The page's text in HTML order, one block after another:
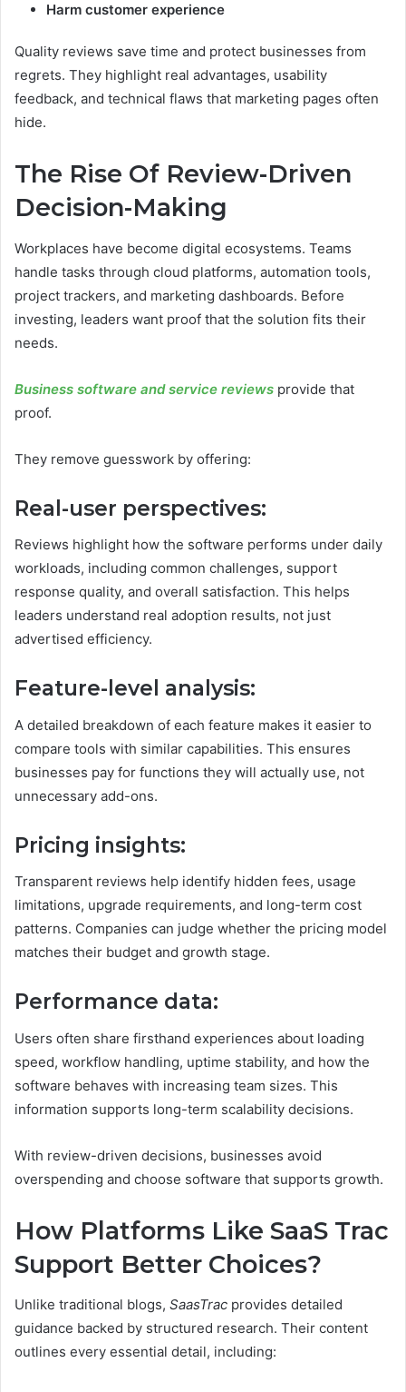
Harm customer experience
Quality reviews save time and protect businesses from
regrets. They highlight real advantages, usability
feedback, and technical flaws that marketing pages often
hide.
The Rise Of Review-Driven
Decision-Making
Workplaces have become digital ecosystems. Teams
handle tasks through cloud platforms, automation tools,
project trackers, and marketing dashboards. Before
investing, leaders want proof that the solution fits their
needs.
Business software and service reviews provide that
proof.
They remove guesswork by offering:
Real-user perspectives:
Reviews highlight how the software performs under daily
workloads, including common challenges, support
response quality, and overall satisfaction. This helps
leaders understand real adoption results, not just
advertised efficiency.
Feature-level analysis:
A detailed breakdown of each feature makes it easier to
compare tools with similar capabilities. This ensures
businesses pay for functions they will actually use, not
unnecessary add-ons.
Pricing insights:
Transparent reviews help identify hidden fees, usage
limitations, upgrade requirements, and long-term cost
patterns. Companies can judge whether the pricing model
matches their budget and growth stage.
Performance data:
Users often share firsthand experiences about loading
speed, workflow handling, uptime stability, and how the
software behaves with increasing team sizes. This
information supports long-term scalability decisions.
With review-driven decisions, businesses avoid
overspending and choose software that supports growth.
How Platforms Like SaaS Trac
Support Better Choices?
Unlike traditional blogs, SaasTrac provides detailed
guidance backed by structured research. Their content
outlines every essential detail, including: